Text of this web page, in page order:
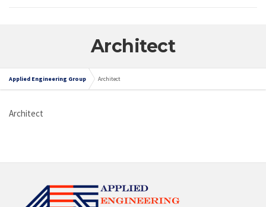
Architect
Applied Engineering Group Architect
Architect